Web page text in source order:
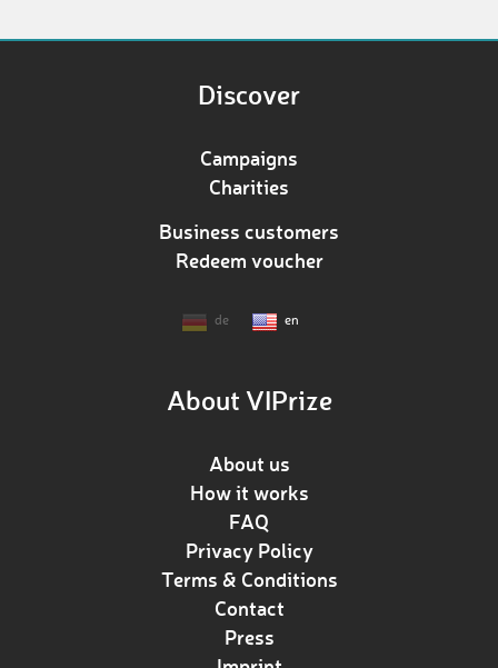
Discover
Campaigns
Charities
Business customers
Redeem voucher
de en
About VIPrize
About us
How it works
FAQ
Privacy Policy
Terms & Conditions
Contact
Press